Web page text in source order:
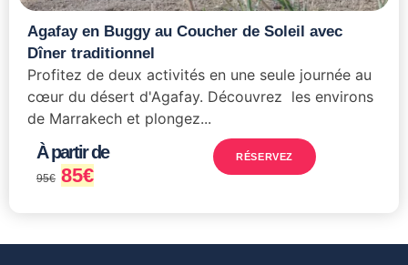
Agafay en Buggy au Coucher de Soleil avec
Dîner traditionnel
Profitez de deux activités en une seule journée au
cœur du désert d'Agafay. Découvrez les environs
de Marrakech et plongez...
À partir de
95€ 85€
RÉSERVEZ